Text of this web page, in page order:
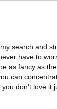
search and
have to
as fancy as the
can
don't love it